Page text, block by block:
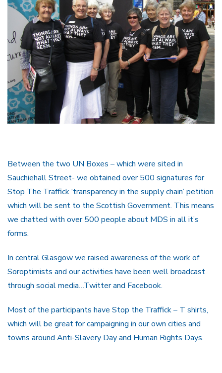
Between the two UN Boxes – which were sited in
Sauchiehall Street- we obtained over 500 signatures for
Stop The Traffick ‘transparency in the supply chain’ petition
which will be sent to the Scottish Government. This means
we chatted with over 500 people about MDS in all it’s
forms.
In central Glasgow we raised awareness of the work of
Soroptimists and our activities have been well broadcast
through social media…Twitter and Facebook.
Most of the participants have Stop the Traffick – T shirts,
which will be great for campaigning in our own cities and
towns around Anti-Slavery Day and Human Rights Days.